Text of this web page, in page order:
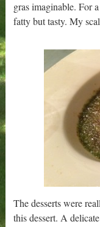
gras imaginable. For
fatty but tasty. My
The desserts were
this dessert. A